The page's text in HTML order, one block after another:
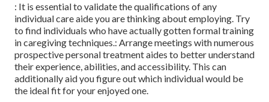
: It is essential to validate the qualifications of any
individual care aide you are thinking about employing. Try
to find individuals who have actually gotten formal training
in caregiving techniques.: Arrange meetings with numerous
prospective personal treatment aides to better understand
their experience, abilities, and accessibility. This can
additionally aid you figure out which individual would be
the ideal fit for your enjoyed one.